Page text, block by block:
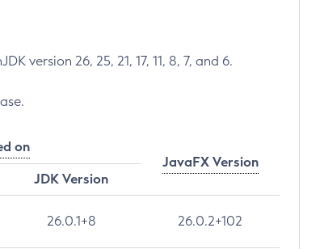
version 26, 25, 21, 17, 11, 8, 7, and 6.
on
JavaFX Version
JDK Version
26.0.1+8 26.0.2+102